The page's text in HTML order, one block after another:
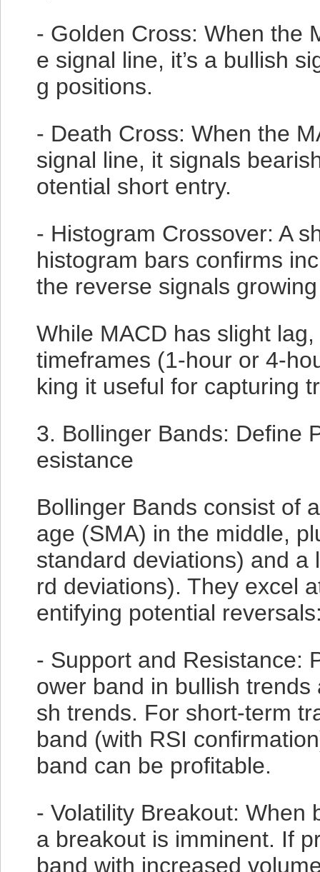
- Golden Cross: When the
e signal line, it’s a bullish
g positions.
- Death Cross: When the
signal line, it signals
otential short entry.
- Histogram Crossover: A
histogram bars confirms
the reverse signals
While MACD has slight
timeframes (1-hour or 4-
king it useful for capturing
3. Bollinger Bands: Define
esistance
Bollinger Bands consist of
age (SMA) in the middle,
standard deviations) and a
rd deviations). They excel
entifying potential
- Support and Resistance:
ower band in bullish
sh trends. For short-term
band (with RSI
band can be profitable.
- Volatility Breakout: When
a breakout is imminent. If
band with increased